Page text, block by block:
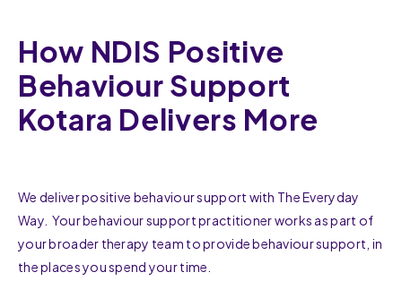
How NDIS Positive
Behaviour Support
Kotara Delivers More
We deliver positive behaviour support with The Everyday
Way. Your behaviour support practitioner works as part of
your broader therapy team to provide behaviour support, in
the places you spend your time.